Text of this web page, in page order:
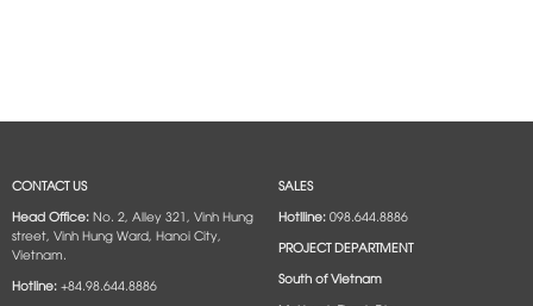
CONTACT US
Head Office:No. 2, Alley 321, Vinh Hung
street, Vinh Hung Ward, Hanoi City,
Vietnam.
Hotline:+84.98.644.8886
SALES
Hotlline:098.644.8886
PROJECT DEPARTMENT
South of Vietnam